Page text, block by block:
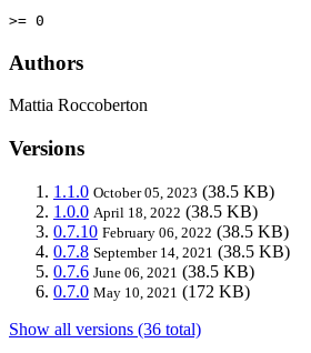
>= 0
Authors
Mattia Roccoberton
Versions
1.1.0 October 05, 2023 (38.5 KB)
1.0.0 April 18, 2022 (38.5 KB)
0.7.10 February 06, 2022 (38.5 KB)
0.7.8 September 14, 2021 (38.5 KB)
0.7.6 June 06, 2021 (38.5 KB)
0.7.0 May 10, 2021 (172 KB)
Show all versions (36 total)